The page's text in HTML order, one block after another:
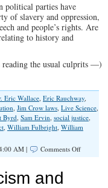
political parties have
of slavery and oppression,
and people’s rights. Are
to history and
reading the usual culprits —)
Eric Wallace, Eric Rauchway,
, Jim Crow laws, Live Science,
Byrd, Sam Ervin, social justice,
, William Fulbright, William
AM | Comments Offon
and